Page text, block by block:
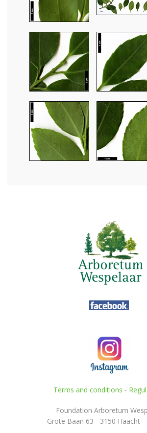
Terms and conditions -
Foundation Arboretum
Grote Baan 63 - 3150 Haacht -